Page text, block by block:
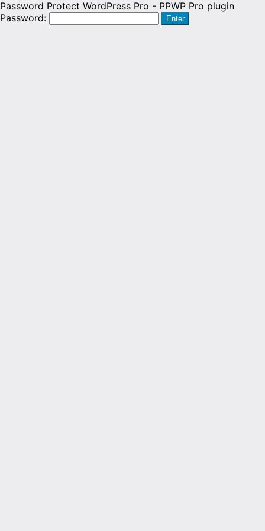
Password Protect WordPress Pro - PPWP Pro plugin
Password: